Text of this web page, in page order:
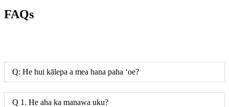
FAQs
Q: He hui kālepa a mea hana paha ʻoe?
Q 1. He aha ka manawa uku?